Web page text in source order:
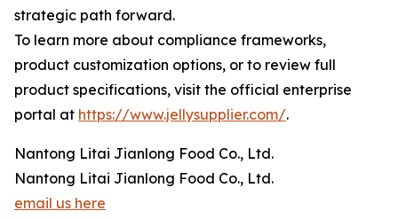
strategic path forward.
To learn more about compliance frameworks,
product customization options, or to review full
product specifications, visit the official enterprise
portal at https://www.jellysupplier.com/.
Nantong Litai Jianlong Food Co., Ltd.
Nantong Litai Jianlong Food Co., Ltd.
email us here